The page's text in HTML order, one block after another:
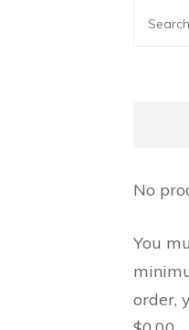
Search
No
You
order,